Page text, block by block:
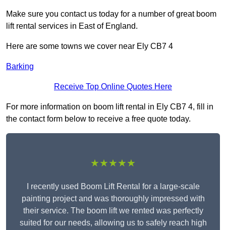
Make sure you contact us today for a number of great boom
lift rental services in East of England.
Here are some towns we cover near Ely CB7 4
Barking
Receive Top Online Quotes Here
For more information on boom lift rental in Ely CB7 4, fill in
the contact form below to receive a free quote today.
★★★★★
I recently used Boom Lift Rental for a large-scale
painting project and was thoroughly impressed with
their service. The boom lift we rented was perfectly
suited for our needs, allowing us to safely reach high